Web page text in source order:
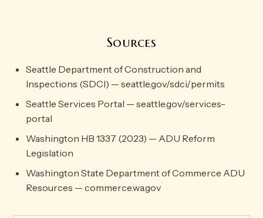
Sources
Seattle Department of Construction and
Inspections (SDCI) — seattle.gov/sdci/permits
Seattle Services Portal — seattle.gov/services-
portal
Washington HB 1337 (2023) — ADU Reform
Legislation
Washington State Department of Commerce ADU
Resources — commerce.wa.gov